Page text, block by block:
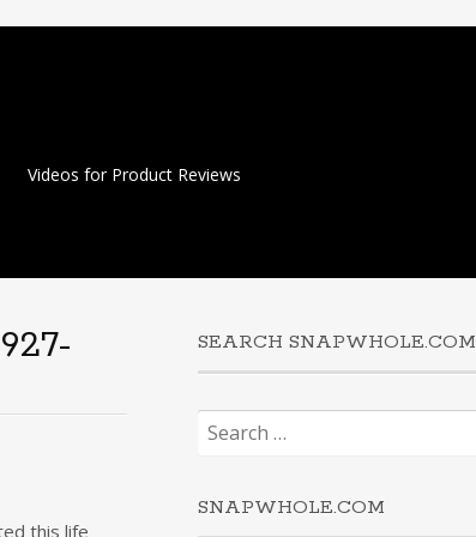
Videos for Product Reviews
this life
SEARCH SNAPWHOLE.COM
Search
for:
SNAPWHOLE.COM